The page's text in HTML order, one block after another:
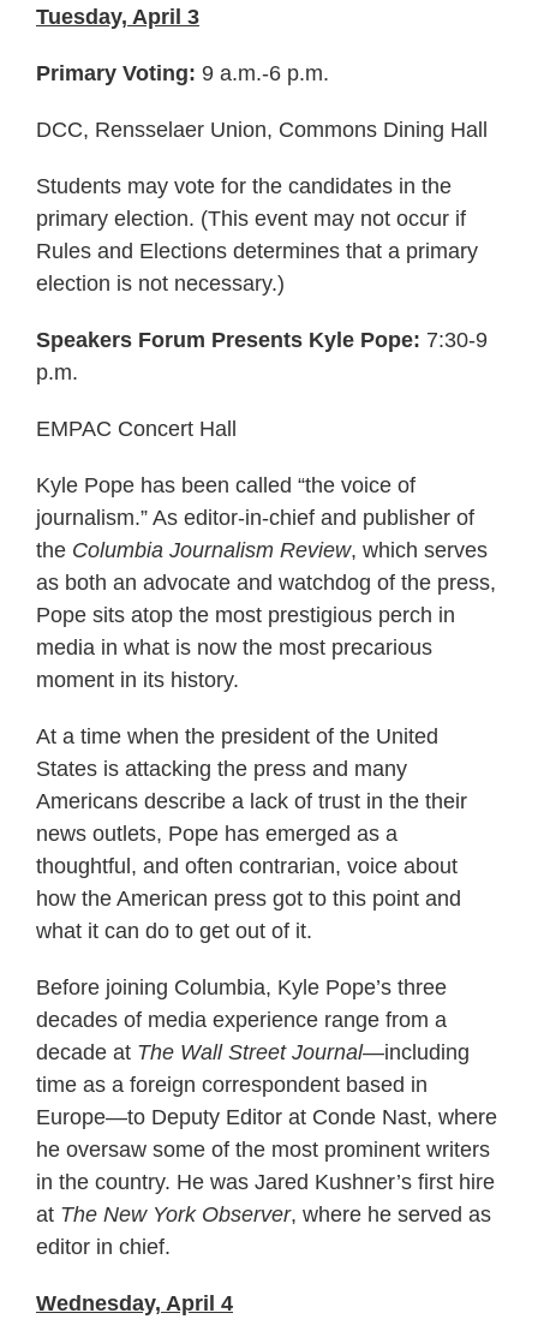
Tuesday, April 3
Primary Voting: 9 a.m.-6 p.m.
DCC, Rensselaer Union, Commons Dining Hall
Students may vote for the candidates in the
primary election. (This event may not occur if
Rules and Elections determines that a primary
election is not necessary.)
Speakers Forum Presents Kyle Pope: 7:30-9
p.m.
EMPAC Concert Hall
Kyle Pope has been called “the voice of
journalism.” As editor-in-chief and publisher of
the Columbia Journalism Review, which serves
as both an advocate and watchdog of the press,
Pope sits atop the most prestigious perch in
media in what is now the most precarious
moment in its history.
At a time when the president of the United
States is attacking the press and many
Americans describe a lack of trust in the their
news outlets, Pope has emerged as a
thoughtful, and often contrarian, voice about
how the American press got to this point and
what it can do to get out of it.
Before joining Columbia, Kyle Pope’s three
decades of media experience range from a
decade at The Wall Street Journal—including
time as a foreign correspondent based in
Europe—to Deputy Editor at Conde Nast, where
he oversaw some of the most prominent writers
in the country. He was Jared Kushner’s first hire
at The New York Observer, where he served as
editor in chief.
Wednesday, April 4